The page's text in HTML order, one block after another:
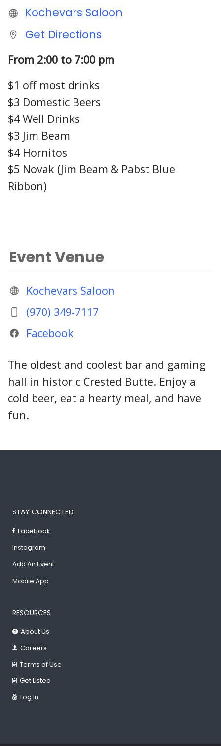
Kochevars Saloon
Get Directions
From 2:00 to 7:00 pm
$1 off most drinks
$3 Domestic Beers
$4 Well Drinks
$3 Jim Beam
$4 Hornitos
$5 Novak (Jim Beam & Pabst Blue
Ribbon)
Event Venue
Kochevars Saloon
(970) 349-7117
Facebook
The oldest and coolest bar and gaming
hall in historic Crested Butte. Enjoy a
cold beer, eat a hearty meal, and have
fun.
STAY CONNECTED
Facebook
Instagram
Add An Event
Mobile App
RESOURCES
About Us
Careers
Terms of Use
Get Listed
Log In